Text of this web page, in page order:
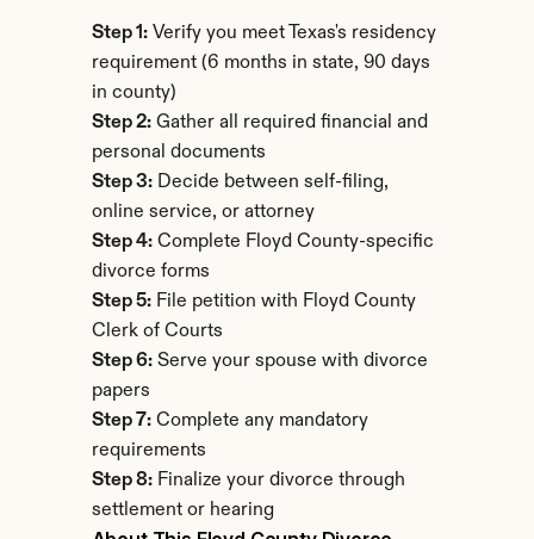
Step 1: Verify you meet Texas's residency
requirement (6 months in state, 90 days
in county)
Step 2: Gather all required financial and
personal documents
Step 3: Decide between self-filing,
online service, or attorney
Step 4: Complete Floyd County-specific
divorce forms
Step 5: File petition with Floyd County
Clerk of Courts
Step 6: Serve your spouse with divorce
papers
Step 7: Complete any mandatory
requirements
Step 8: Finalize your divorce through
settlement or hearing